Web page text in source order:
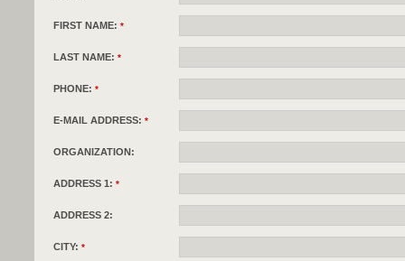
FIRST NAME: *
LAST NAME: *
PHONE: *
E-MAIL ADDRESS: *
ORGANIZATION:
ADDRESS 1: *
ADDRESS 2:
CITY: *